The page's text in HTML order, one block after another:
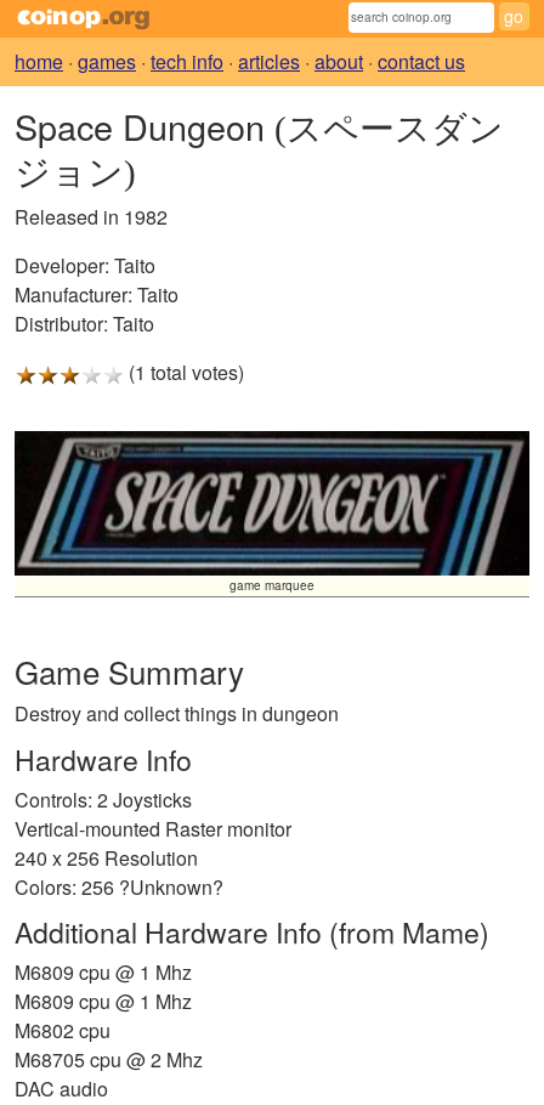
home · games · tech info · articles · about · contact us
Space Dungeon (スペースダン
ジョン)
Released in 1982
Developer: Taito
Manufacturer: Taito
Distributor: Taito
(1 total votes)
game marquee
Game Summary
Destroy and collect things in dungeon
Hardware Info
Controls: 2 Joysticks
Vertical-mounted Raster monitor
240 x 256 Resolution
Colors: 256 ?Unknown?
Additional Hardware Info (from Mame)
M6809 cpu @ 1 Mhz
M6809 cpu @ 1 Mhz
M6802 cpu
M68705 cpu @ 2 Mhz
DAC audio